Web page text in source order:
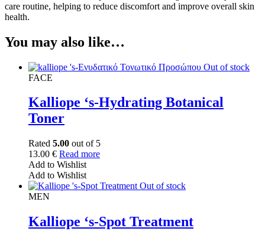
care routine, helping to reduce discomfort and improve overall skin
health.
You may also like…
Out of stock
FACE
Kalliope ‘s-Hydrating Botanical
Toner
Rated 5.00 out of 5
13.00 € Read more
Add to Wishlist
Add to Wishlist
Out of stock
MEN
Kalliope ‘s-Spot Treatment